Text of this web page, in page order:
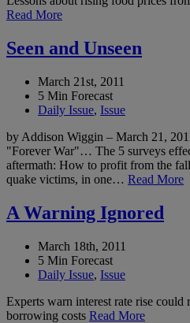
Read More
Seen and Unseen
March 21st, 2011
5 Min Forecast
Daily Issue, Issue
by Addison Wiggin – March 21,
"Forever War"… The 5 surveys
aftermath: How to profit from the
quake victims, in one… Read More
A Warning Ignored
March 18th, 2011
5 Min Forecast
Daily Issue, Issue
Experts warn interest rate rise could
borrowing costs Read More